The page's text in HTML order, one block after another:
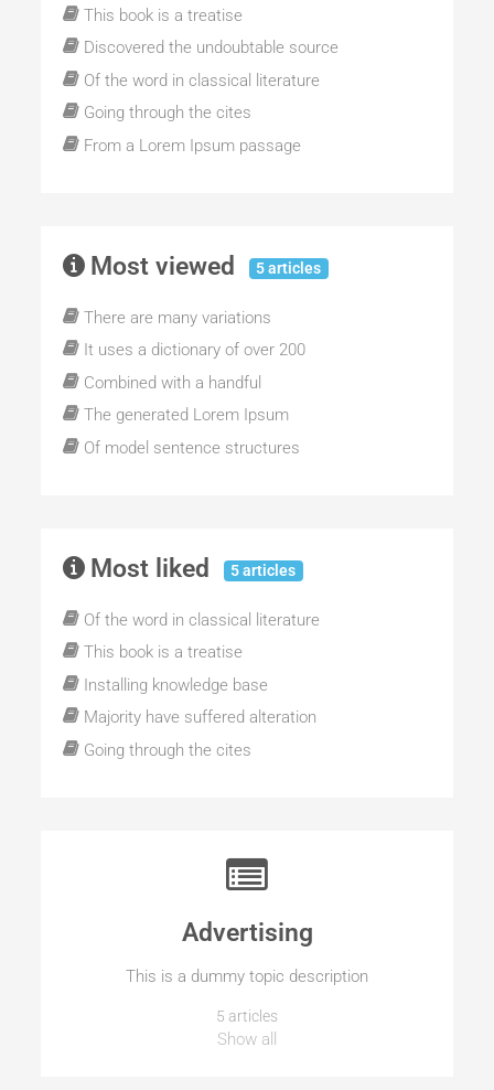
This book is a treatise
Discovered the undoubtable source
Of the word in classical literature
Going through the cites
From a Lorem Ipsum passage
Most viewed 5 articles
There are many variations
It uses a dictionary of over 200
Combined with a handful
The generated Lorem Ipsum
Of model sentence structures
Most liked 5 articles
Of the word in classical literature
This book is a treatise
Installing knowledge base
Majority have suffered alteration
Going through the cites
Advertising
This is a dummy topic description
5 articles
Show all